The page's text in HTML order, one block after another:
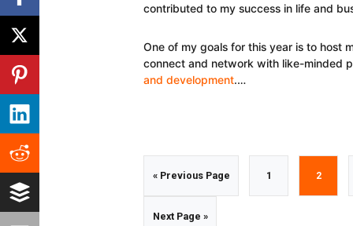
contributed to my success in life and
One of my goals for this year is to host
connect and network with like-minded
and development.…
« Go
to
Previous Page Go
1 Go
2
Go
Next Page »